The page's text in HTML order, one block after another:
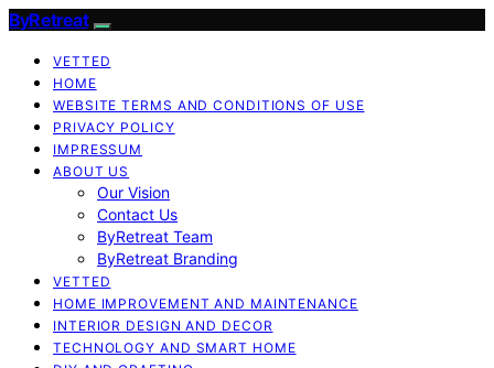
ByRetreat
VETTED
HOME
WEBSITE TERMS AND CONDITIONS OF USE
PRIVACY POLICY
IMPRESSUM
ABOUT US
Our Vision
Contact Us
ByRetreat Team
ByRetreat Branding
VETTED
HOME IMPROVEMENT AND MAINTENANCE
INTERIOR DESIGN AND DECOR
TECHNOLOGY AND SMART HOME